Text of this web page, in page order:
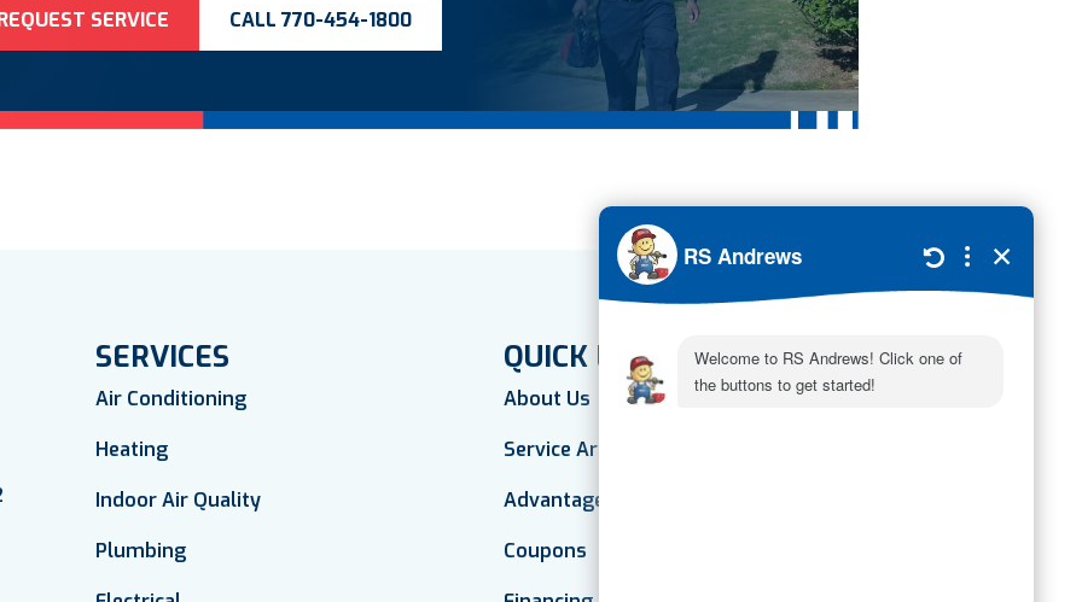
SERVICE CALL 770-454-1800
SERVICES
Air Conditioning
Heating
Indoor Air Quality
Plumbing
QUICK LINKS
About Us
Service Areas
Advantage Plan
Coupons